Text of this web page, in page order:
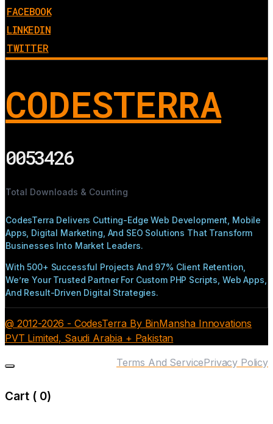
FACEBOOK
LINKEDIN
TWITTER
CODESTERRA
0053426
Total Downloads & Counting
CodesTerra Delivers Cutting-Edge Web Development, Mobile
Apps, Digital Marketing, And SEO Solutions That Transform
Businesses Into Market Leaders.
With 500+ Successful Projects And 97% Client Retention,
We’re Your Trusted Partner For Custom PHP Scripts, Web Apps,
And Result-Driven Digital Strategies.
@ 2012-2026 - CodesTerra By BinMansha Innovations
PVT Limited, Saudi Arabia + Pakistan
Privacy Policy
Terms And Service
Cart ( 0)